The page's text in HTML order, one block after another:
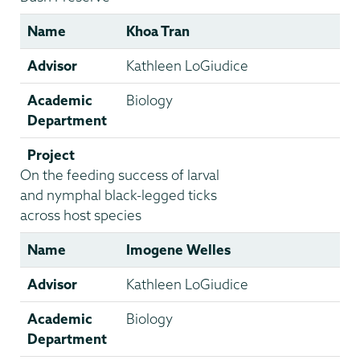
Name Khoa Tran
Advisor Kathleen LoGiudice
Academic
Department
Biology
Project
On the feeding success of larval
and nymphal black-legged ticks
across host species
Name Imogene Welles
Advisor Kathleen LoGiudice
Academic
Department
Biology